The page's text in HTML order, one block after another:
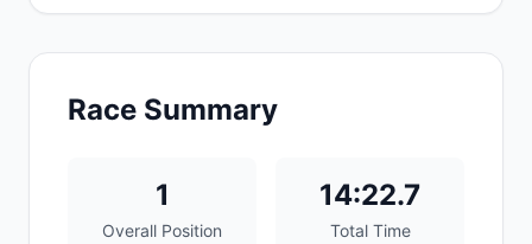
Race Summary
1
Overall Position
14:22.7
Total Time